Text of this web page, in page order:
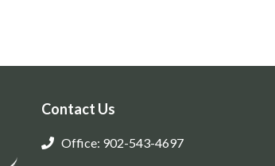
Contact Us
Office: 902-543-4697